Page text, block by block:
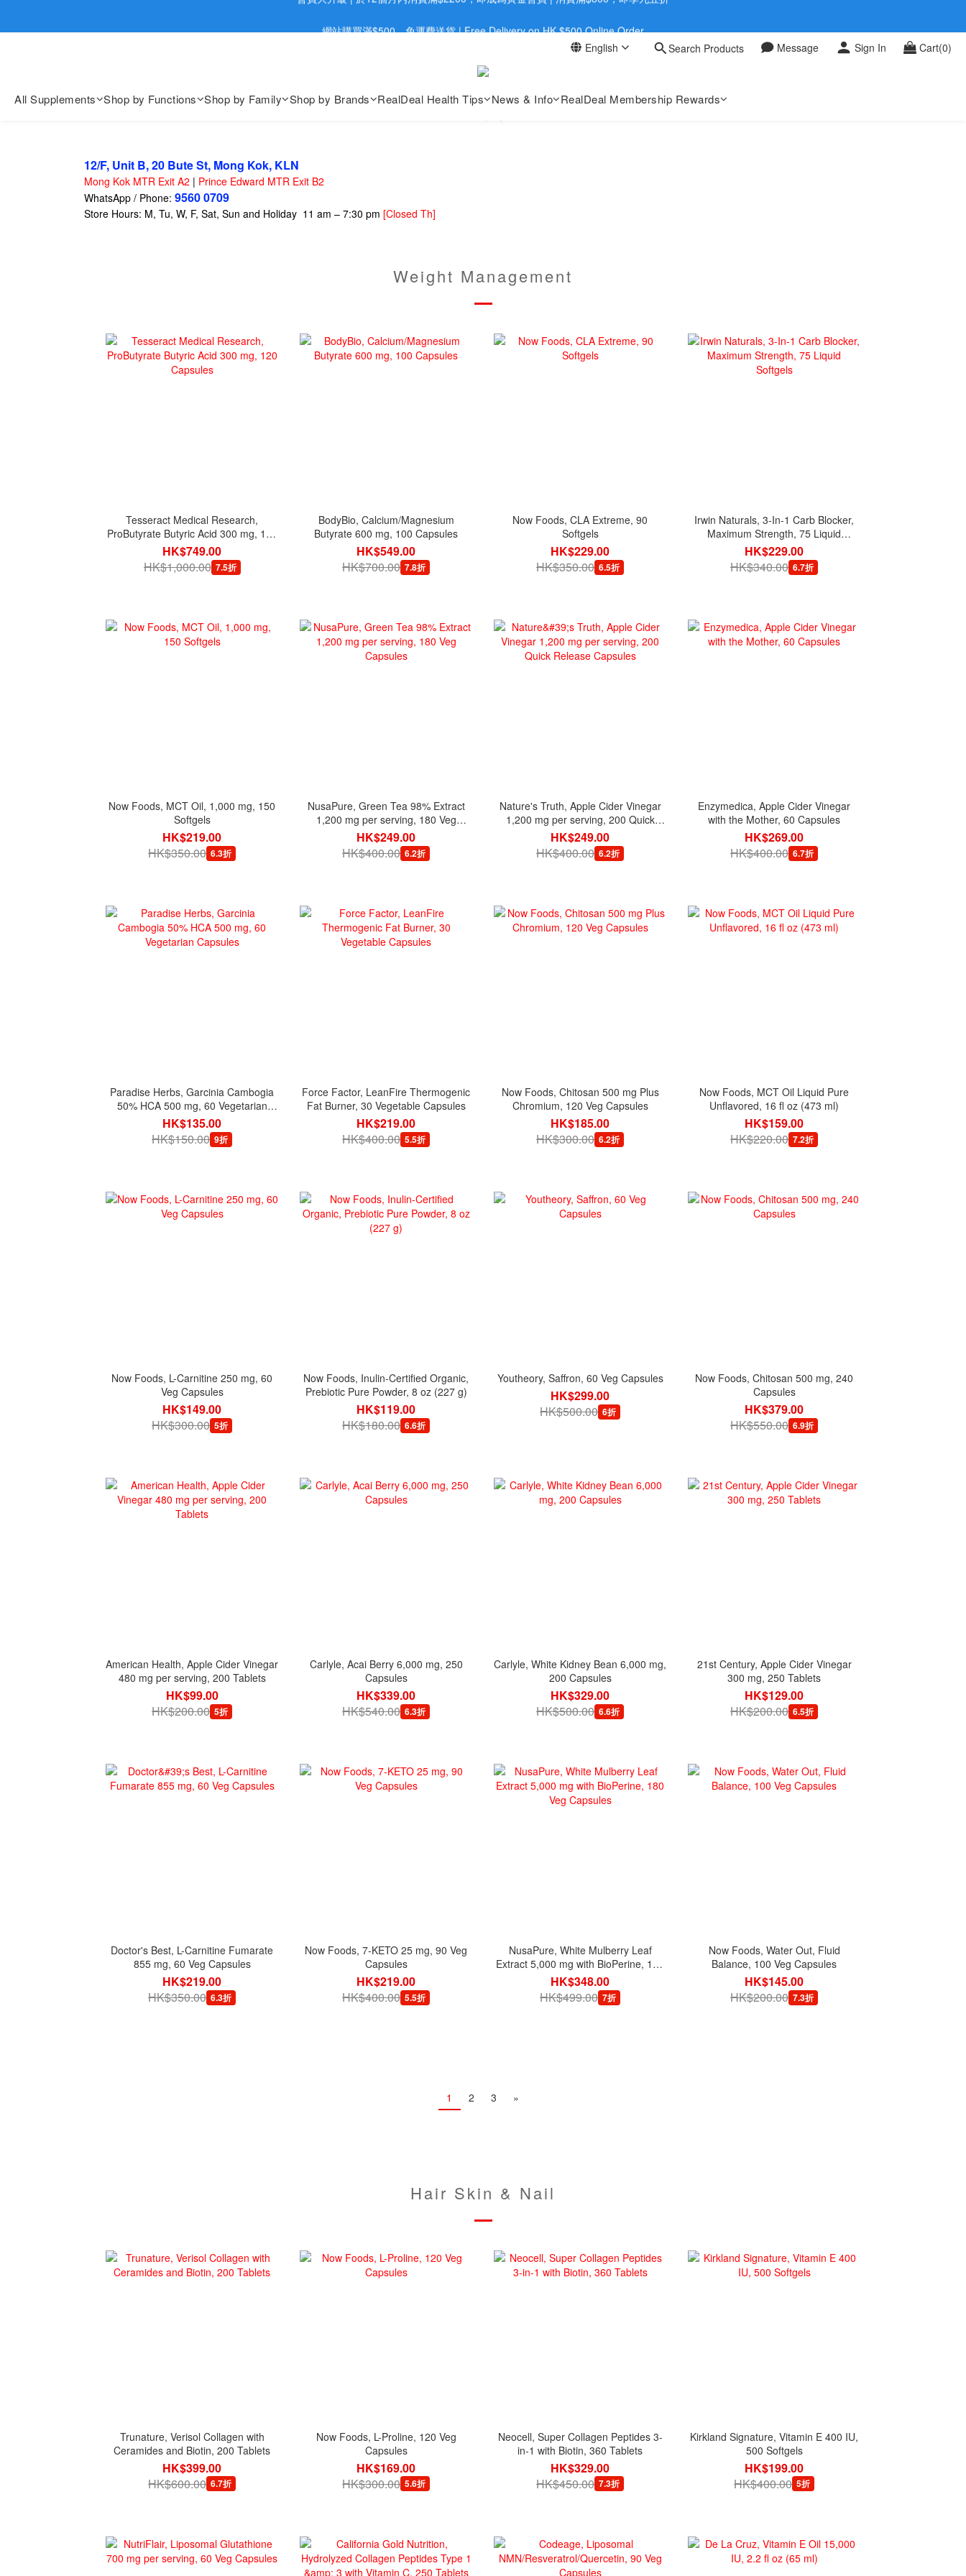
歡迎親臨旺角店購買：旺角弼街20號12樓B  |  RealDeal 保健品 | WhatsApp 9560 0709
English Search Products Message Sign In Cart(0)
All Supplements Shop by Functions Shop by Family Shop by Brands RealDeal Health Tips News & Info RealDeal Membership Rewards
12/F, Unit B, 20 Bute St, Mong Kok, KLN
Mong Kok MTR Exit A2 | Prince Edward MTR Exit B2
WhatsApp / Phone: 9560 0709
Store Hours: M, Tu, W, F, Sat, Sun and Holiday 11 am – 7:30 pm [Closed Th]
Weight Management
Tesseract Medical Research,
ProButyrate Butyric Acid 300 mg, 120
Capsules
HK$749.00
HK$1,000.00 7.5折
BodyBio, Calcium/Magnesium
Butyrate 600 mg, 100 Capsules
HK$549.00
HK$700.00 7.8折
Now Foods, CLA Extreme, 90
Softgels
HK$229.00
HK$350.00 6.5折
Irwin Naturals, 3-In-1 Carb Blocker,
Maximum Strength, 75 Liquid
Softgels
HK$229.00
HK$340.00 6.7折
Now Foods, MCT Oil, 1,000 mg, 150
Softgels
HK$219.00
HK$350.00 6.3折
NusaPure, Green Tea 98% Extract
1,200 mg per serving, 180 Veg
Capsules
HK$249.00
HK$400.00 6.2折
Nature's Truth, Apple Cider Vinegar
1,200 mg per serving, 200 Quick
Release Capsules
HK$249.00
HK$400.00 6.2折
Enzymedica, Apple Cider Vinegar
with the Mother, 60 Capsules
HK$269.00
HK$400.00 6.7折
Paradise Herbs, Garcinia Cambogia
50% HCA 500 mg, 60 Vegetarian
Capsules
HK$135.00
HK$150.00 9折
Force Factor, LeanFire Thermogenic
Fat Burner, 30 Vegetable Capsules
HK$219.00
HK$400.00 5.5折
Now Foods, Chitosan 500 mg Plus
Chromium, 120 Veg Capsules
HK$185.00
HK$300.00 6.2折
Now Foods, MCT Oil Liquid Pure
Unflavored, 16 fl oz (473 ml)
HK$159.00
HK$220.00 7.2折
Now Foods, L-Carnitine 250 mg, 60
Veg Capsules
HK$149.00
HK$300.00 5折
Now Foods, Inulin-Certified Organic,
Prebiotic Pure Powder, 8 oz (227 g)
HK$119.00
HK$180.00 6.6折
Youtheory, Saffron, 60 Veg Capsules
HK$299.00
HK$500.00 6折
Now Foods, Chitosan 500 mg, 240
Capsules
HK$379.00
HK$550.00 6.9折
American Health, Apple Cider Vinegar
480 mg per serving, 200 Tablets
HK$99.00
HK$200.00 5折
Carlyle, Acai Berry 6,000 mg, 250
Capsules
HK$339.00
HK$540.00 6.3折
Carlyle, White Kidney Bean 6,000 mg,
200 Capsules
HK$329.00
HK$500.00 6.6折
21st Century, Apple Cider Vinegar
300 mg, 250 Tablets
HK$129.00
HK$200.00 6.5折
Doctor's Best, L-Carnitine Fumarate
855 mg, 60 Veg Capsules
HK$219.00
HK$350.00 6.3折
Now Foods, 7-KETO 25 mg, 90 Veg
Capsules
HK$219.00
HK$400.00 5.5折
NusaPure, White Mulberry Leaf
Extract 5,000 mg with BioPerine, 180
Veg Capsules
HK$348.00
HK$499.00 7折
Now Foods, Water Out, Fluid
Balance, 100 Veg Capsules
HK$145.00
HK$200.00 7.3折
1 2 3 »
Hair Skin & Nail
Trunature, Verisol Collagen with
Ceramides and Biotin, 200 Tablets
HK$399.00
HK$600.00 6.7折
Now Foods, L-Proline, 120 Veg
Capsules
HK$169.00
HK$300.00 5.6折
Neocell, Super Collagen Peptides 3-
in-1 with Biotin, 360 Tablets
HK$329.00
HK$450.00 7.3折
Kirkland Signature, Vitamin E 400 IU,
500 Softgels
HK$199.00
HK$400.00 5折